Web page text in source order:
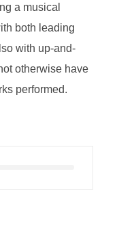
a musical
both leading
with up-and-
otherwise have
performed.